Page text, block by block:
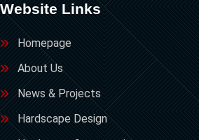
Website Links
Homepage
About Us
News & Projects
Hardscape Design